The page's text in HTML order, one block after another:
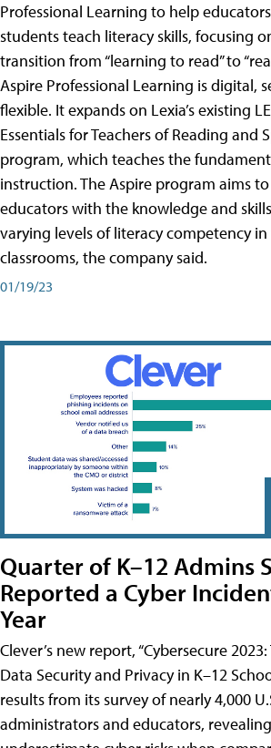
Professional Learning to help
students teach literacy skills, focusing
transition from “learning to read” to
Aspire Professional Learning is digital,
flexible. It expands on Lexia’s existing
Essentials for Teachers of Reading and
program, which teaches the
instruction. The Aspire program aims
educators with the knowledge and
varying levels of literacy competency
classrooms, the company said.
01/19/23
Quarter of K–12 Admins
Reported a Cyber
Year
Clever’s new report, “Cybersecure
Data Security and Privacy in K–12
results from its survey of nearly 4,000
administrators and educators,